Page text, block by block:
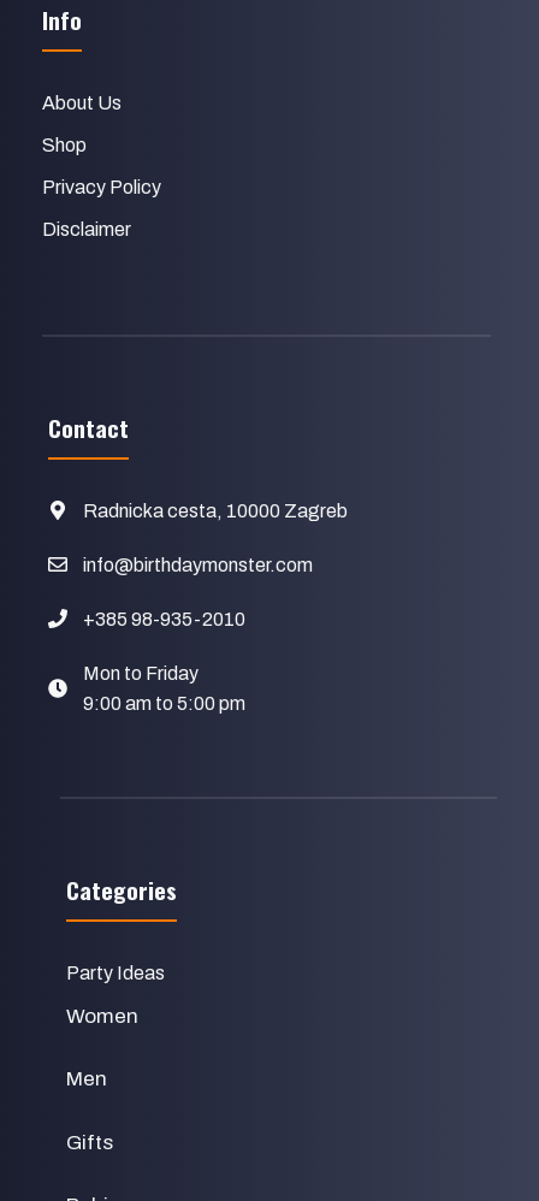
Info
About Us
Shop
Privacy Policy
Disclaimer
Contact
Radnicka cesta, 10000 Zagreb
info@birthdaymonster.com
+385 98-935-2010
Mon to Friday
9:00 am to 5:00 pm
Categories
Party Ideas
Women
Men
Gifts